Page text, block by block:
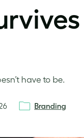
have to be.
Branding